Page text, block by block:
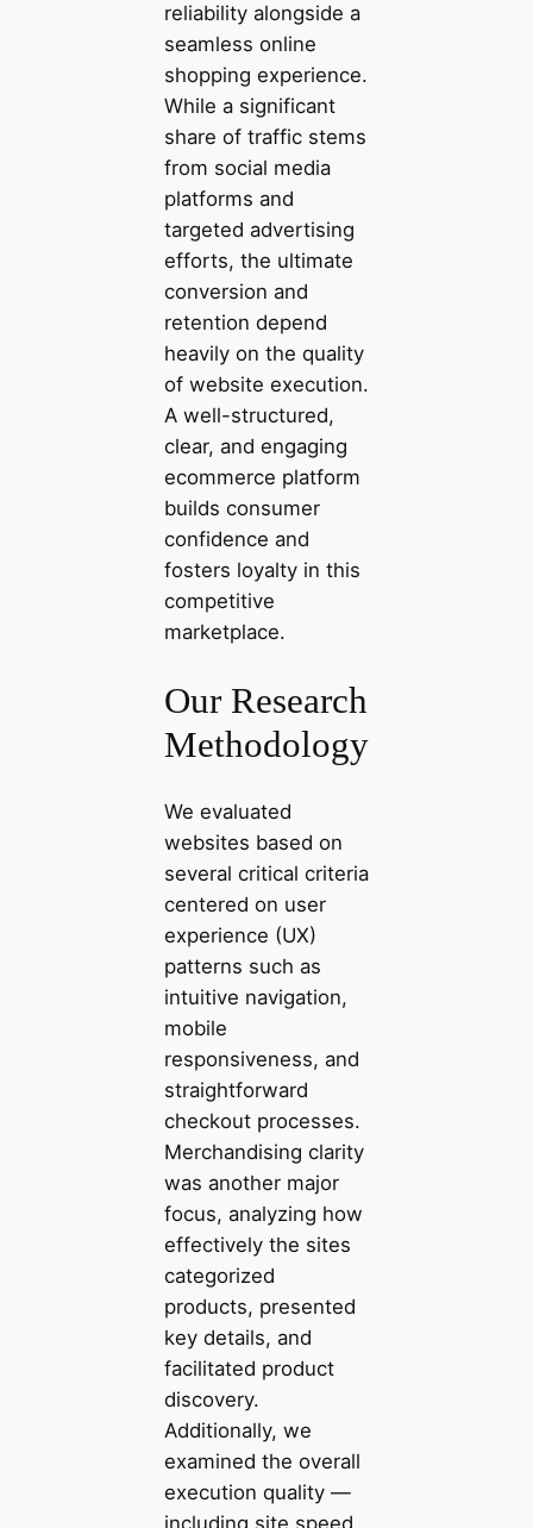
reliability alongside a
seamless online
shopping experience.
While a significant
share of traffic stems
from social media
platforms and
targeted advertising
efforts, the ultimate
conversion and
retention depend
heavily on the quality
of website execution.
A well-structured,
clear, and engaging
ecommerce platform
builds consumer
confidence and
fosters loyalty in this
competitive
marketplace.
Our Research
Methodology
We evaluated
websites based on
several critical criteria
centered on user
experience (UX)
patterns such as
intuitive navigation,
mobile
responsiveness, and
straightforward
checkout processes.
Merchandising clarity
was another major
focus, analyzing how
effectively the sites
categorized
products, presented
key details, and
facilitated product
discovery.
Additionally, we
examined the overall
execution quality —